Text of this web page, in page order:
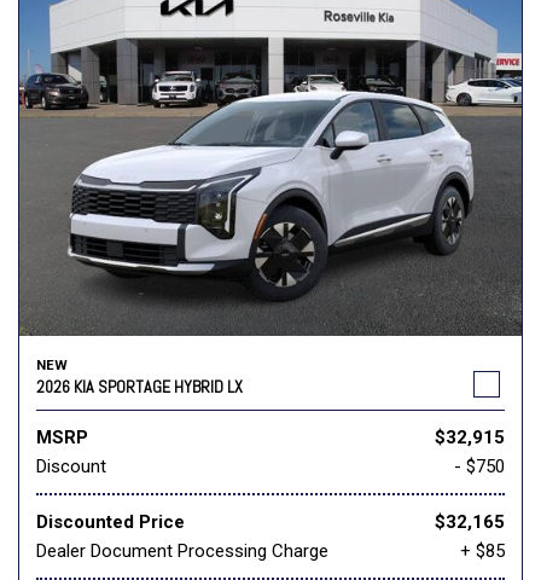
NEW
2026 KIA SPORTAGE HYBRID LX
MSRP
$32,915
Discount
- $750
Discounted Price
$32,165
Dealer Document Processing Charge
+ $85